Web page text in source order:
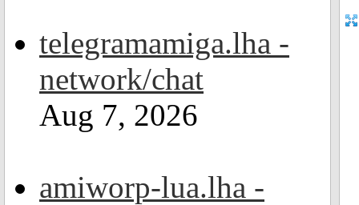
telegramamiga.lha -
network/chat
Aug 7, 2026
amiworp-lua.lha -